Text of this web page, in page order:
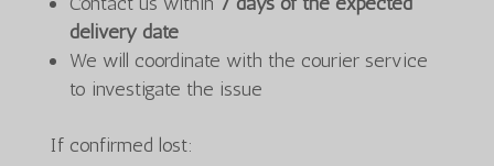
delivery date
We will coordinate with the courier service
to investigate the issue
If confirmed lost: